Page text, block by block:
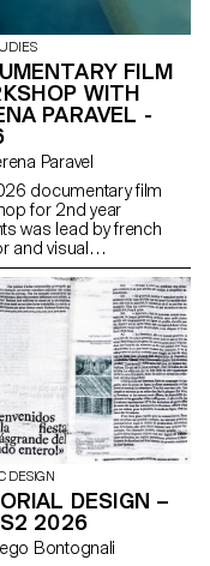
FILM
WITH
PARAVEL -
Verena Paravel
documentary film
for 2nd year
was lead by french
and visual
Verena Paravel.
DESIGN
DESIGN –
2026
Diego Bontognali